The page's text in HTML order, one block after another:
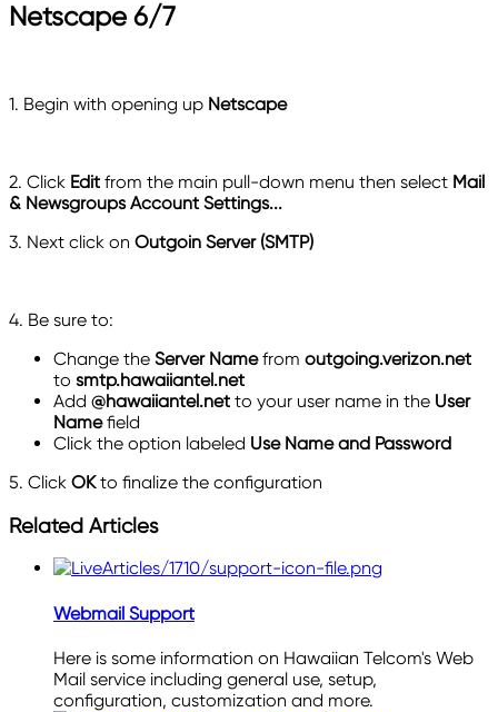
Netscape 6/7
1. Begin with opening up Netscape
2. Click Edit from the main pull-down menu then select Mail
& Newsgroups Account Settings...
3. Next click on Outgoin Server (SMTP)
4. Be sure to:
Change the Server Namefrom outgoing.verizon.net
to smtp.hawaiiantel.net
Add @hawaiiantel.net to your user name in the User
Namefield
Click the option labeled Use Name and Password
5. Click OKto finalize the configuration
Related Articles
Webmail Support
Here is some information on Hawaiian Telcom's Web
Mail service including general use, setup,
configuration, customization and more.